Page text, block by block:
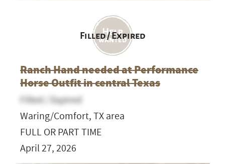
Filled / Expired
Ranch Hand needed at Performance
Horse Outfit in central Texas
Filled / Expired
Waring/Comfort, TX area
FULL OR PART TIME
April 27, 2026